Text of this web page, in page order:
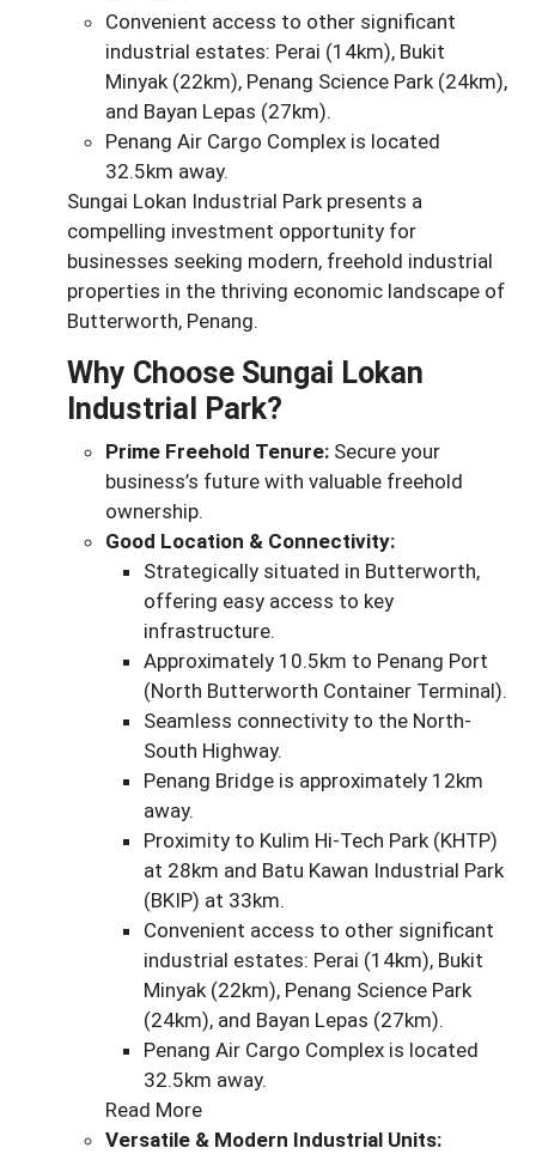
Convenient access to other significant
industrial estates: Perai (14km), Bukit
Minyak (22km), Penang Science Park (24km),
and Bayan Lepas (27km).
Penang Air Cargo Complex is located
32.5km away.
Sungai Lokan Industrial Park presents a
compelling investment opportunity for
businesses seeking modern, freehold industrial
properties in the thriving economic landscape of
Butterworth, Penang.
Why Choose Sungai Lokan
Industrial Park?
Prime Freehold Tenure: Secure your
business’s future with valuable freehold
ownership.
Good Location & Connectivity:
Strategically situated in Butterworth,
offering easy access to key
infrastructure.
Approximately 10.5km to Penang Port
(North Butterworth Container Terminal).
Seamless connectivity to the North-
South Highway.
Penang Bridge is approximately 12km
away.
Proximity to Kulim Hi-Tech Park (KHTP)
at 28km and Batu Kawan Industrial Park
(BKIP) at 33km.
Convenient access to other significant
industrial estates: Perai (14km), Bukit
Minyak (22km), Penang Science Park
(24km), and Bayan Lepas (27km).
Penang Air Cargo Complex is located
32.5km away.
Read More
Versatile & Modern Industrial Units: